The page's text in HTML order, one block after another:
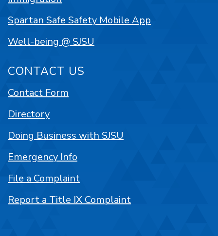
Spartan Safe Safety Mobile App
Well-being @ SJSU
CONTACT US
Contact Form
Directory
Doing Business with SJSU
Emergency Info
File a Complaint
Report a Title IX Complaint